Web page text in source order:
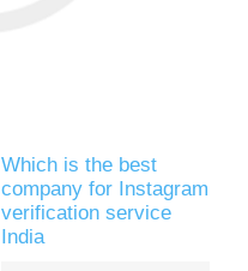
Which is the best
company for Instagram
verification service
India